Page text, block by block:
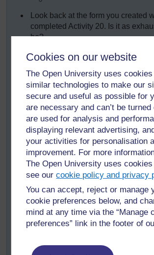
Cookies on our website
The Open University uses cookies
similar technologies to make our
secure and useful as possible for
are necessary and can’t be
are used for analysis and
displaying relevant advertising,
your activities for personalisation
improvement. For more
The Open University uses
see ourcookie policy and privacy
You can accept, reject or manage
cookie preferences below, and
mind at any time via the “Manage
preferences” link in the footer of
Look back at the form you created
completed Activity 20. Is it as
be?
If you want to change it, go for it!
the teachers at a teacher training
Kaduna, Nigeria. Does it include all
the list?
If you want to change your lesson
after reading the one prepared by
the Kaduna workshop, please do.
Keep your amended lesson
it to prepare your lessons.
After teaching two or three lessons
lesson planning form, think:
Does the lesson planning
more inclusive in your